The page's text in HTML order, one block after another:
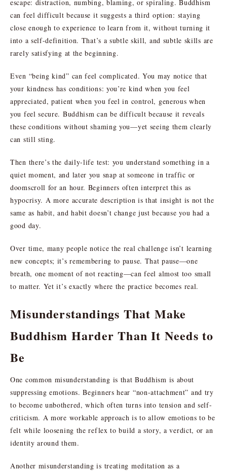
escape: distraction, numbing, blaming, or spiraling. Buddhism
can feel difficult because it suggests a third option: staying
close enough to experience to learn from it, without turning it
into a self-definition. That’s a subtle skill, and subtle skills are
rarely satisfying at the beginning.
Even “being kind” can feel complicated. You may notice that
your kindness has conditions: you’re kind when you feel
appreciated, patient when you feel in control, generous when
you feel secure. Buddhism can be difficult because it reveals
these conditions without shaming you—yet seeing them clearly
can still sting.
Then there’s the daily-life test: you understand something in a
quiet moment, and later you snap at someone in traffic or
doomscroll for an hour. Beginners often interpret this as
hypocrisy. A more accurate description is that insight is not the
same as habit, and habit doesn’t change just because you had a
good day.
Over time, many people notice the real challenge isn’t learning
new concepts; it’s remembering to pause. That pause—one
breath, one moment of not reacting—can feel almost too small
to matter. Yet it’s exactly where the practice becomes real.
Misunderstandings That Make
Buddhism Harder Than It Needs to
Be
One common misunderstanding is that Buddhism is about
suppressing emotions. Beginners hear “non-attachment” and try
to become unbothered, which often turns into tension and self-
criticism. A more workable approach is to allow emotions to be
felt while loosening the reflex to build a story, a verdict, or an
identity around them.
Another misunderstanding is treating meditation as a